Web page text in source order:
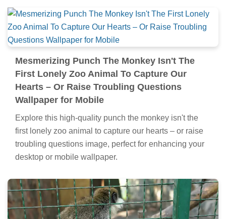
Mesmerizing Punch The Monkey Isn't The
First Lonely Zoo Animal To Capture Our
Hearts – Or Raise Troubling Questions
Wallpaper for Mobile
Explore this high-quality punch the monkey isn't the
first lonely zoo animal to capture our hearts – or raise
troubling questions image, perfect for enhancing your
desktop or mobile wallpaper.